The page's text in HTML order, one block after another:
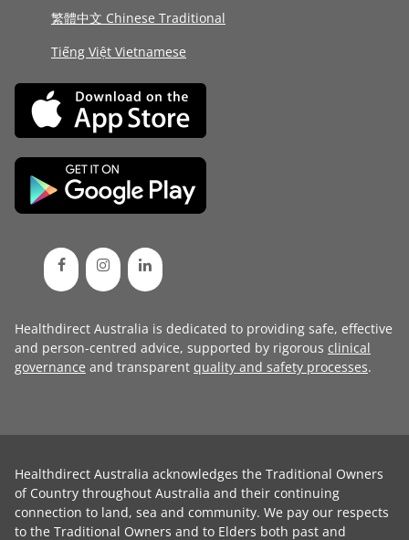
繁體中文 Chinese Traditional
Tiếng Việt Vietnamese
Healthdirect Australia is dedicated to providing safe, effective
and person-centred advice, supported by rigorous clinical
governance and transparent quality and safety processes.
Healthdirect Australia acknowledges the Traditional Owners
of Country throughout Australia and their continuing
connection to land, sea and community. We pay our respects
to the Traditional Owners and to Elders both past and